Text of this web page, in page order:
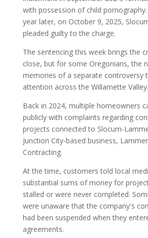
with possession of child
year later, on October 9, 2025,
pleaded guilty to the charge.
The sentencing this week brings the
close, but for some Oregonians, the
memories of a separate controversy
attention across the Willamette Valley.
Back in 2024, multiple homeowners
publicly with complaints regarding
projects connected to Slocum-
Junction City-based business,
Contracting.
At the time, customers told local
substantial sums of money for
stalled or were never completed.
were unaware that the company's
had been suspended when they
agreements.